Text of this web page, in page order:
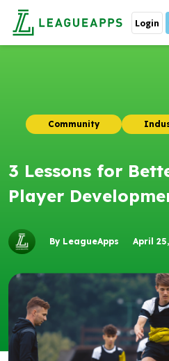
Login
Community
3 Lessons for
Player
By LeagueApps April